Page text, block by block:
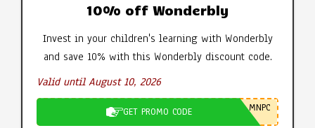
10% off Wonderbly
Invest in your children's learning with Wonderbly
and save 10% with this Wonderbly discount code.
Valid until August 10, 2026
GET PROMO CODE MNPC